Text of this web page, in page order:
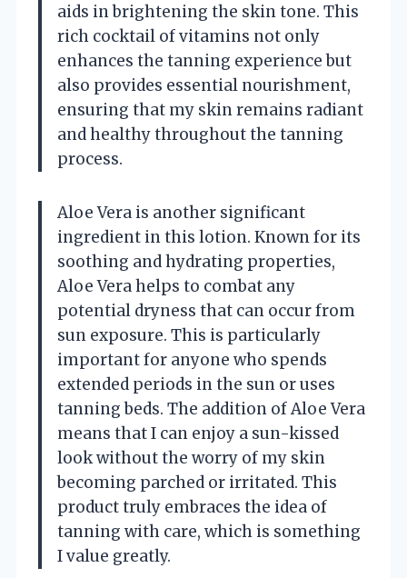
aids in brightening the skin tone. This
rich cocktail of vitamins not only
enhances the tanning experience but
also provides essential nourishment,
ensuring that my skin remains radiant
and healthy throughout the tanning
process.
Aloe Vera is another significant
ingredient in this lotion. Known for its
soothing and hydrating properties,
Aloe Vera helps to combat any
potential dryness that can occur from
sun exposure. This is particularly
important for anyone who spends
extended periods in the sun or uses
tanning beds. The addition of Aloe Vera
means that I can enjoy a sun-kissed
look without the worry of my skin
becoming parched or irritated. This
product truly embraces the idea of
tanning with care, which is something
I value greatly.